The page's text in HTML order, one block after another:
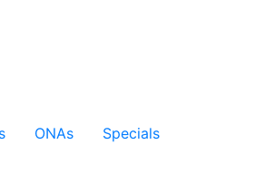
ONAs
Specials